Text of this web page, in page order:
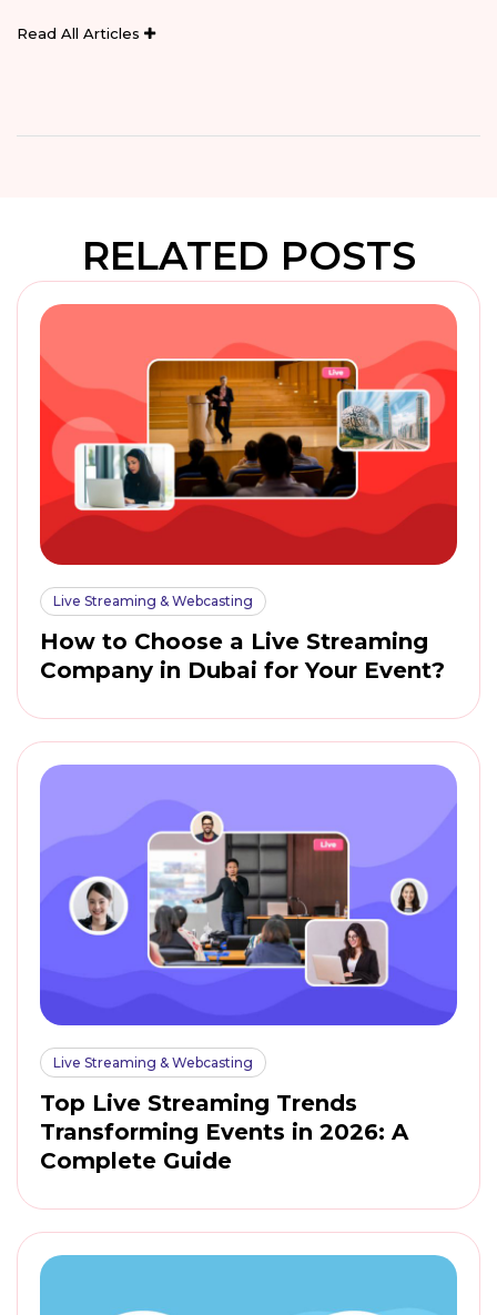
Read All Articles
RELATED POSTS
Live Streaming & Webcasting
How to Choose a Live Streaming
Company in Dubai for Your Event?
Live Streaming & Webcasting
Top Live Streaming Trends
Transforming Events in 2026: A
Complete Guide